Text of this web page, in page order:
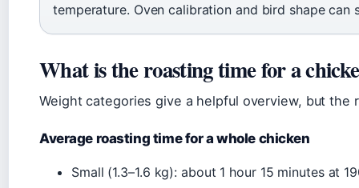
temperature. Oven calibration and bird shape can
What is the roasting time for a
Weight categories give a helpful overview, but the
Average roasting time for a whole chicken
Small (1.3–1.6 kg): about 1 hour 15 minutes at